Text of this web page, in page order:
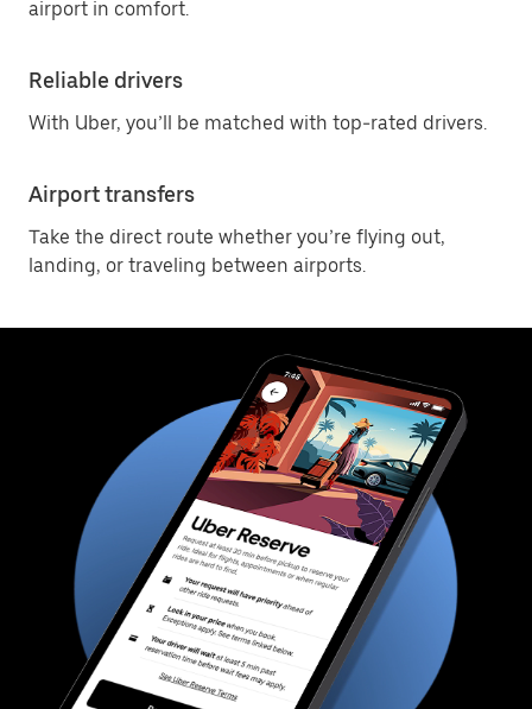
airport in comfort.
Reliable drivers
With Uber, you’ll be matched with top-rated drivers.
Airport transfers
Take the direct route whether you’re flying out,
landing, or traveling between airports.